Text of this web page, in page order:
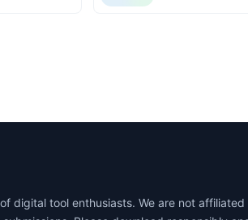
digital tool enthusiasts. We are not